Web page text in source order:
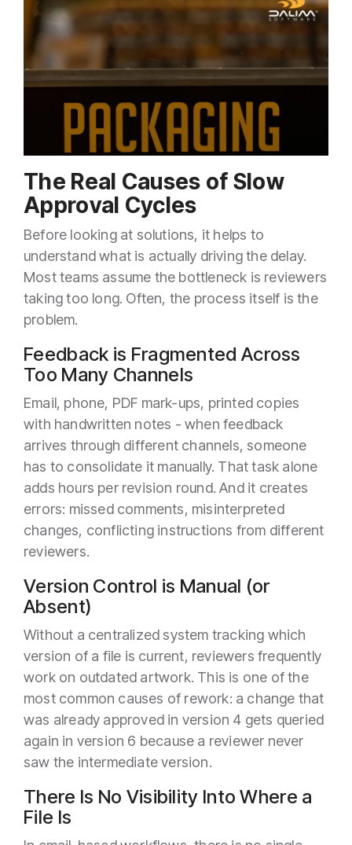
The Real Causes of Slow
Approval Cycles
Before looking at solutions, it helps to
understand what is actually driving the delay.
Most teams assume the bottleneck is reviewers
taking too long. Often, the process itself is the
problem.
Feedback is Fragmented Across
Too Many Channels
Email, phone, PDF mark-ups, printed copies
with handwritten notes - when feedback
arrives through different channels, someone
has to consolidate it manually. That task alone
adds hours per revision round. And it creates
errors: missed comments, misinterpreted
changes, conflicting instructions from different
reviewers.
Version Control is Manual (or
Absent)
Without a centralized system tracking which
version of a file is current, reviewers frequently
work on outdated artwork. This is one of the
most common causes of rework: a change that
was already approved in version 4 gets queried
again in version 6 because a reviewer never
saw the intermediate version.
There Is No Visibility Into Where a
File Is